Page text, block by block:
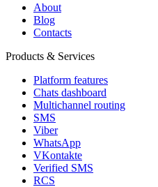
About
Blog
Contacts
Products & Services
Platform features
Chats dashboard
Multichannel routing
SMS
Viber
WhatsApp
VKontakte
Verified SMS
RCS